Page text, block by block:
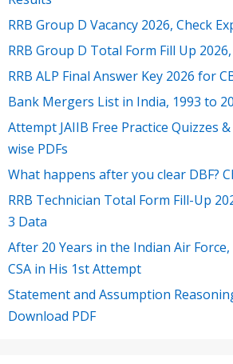
RRB Group D Vacancy 2026, Check
RRB Group D Total Form Fill Up
RRB ALP Final Answer Key 2026 for
Bank Mergers List in India, 1993 to
Attempt JAIIB Free Practice Quizzes
wise PDFs
What happens after you clear DBF?
RRB Technician Total Form Fill-Up
3 Data
After 20 Years in the Indian Air Force,
CSA in His 1st Attempt
Statement and Assumption
Download PDF